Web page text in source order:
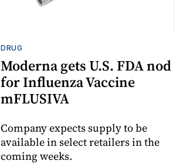
DRUG
Moderna gets U.S. FDA nod
for Influenza Vaccine
mFLUSIVA
Company expects supply to be
available in select retailers in the
coming weeks.